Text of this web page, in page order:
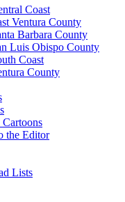
Coast
Ventura County
Barbara County
Luis Obispo County
Coast
County
the Editor
Lists